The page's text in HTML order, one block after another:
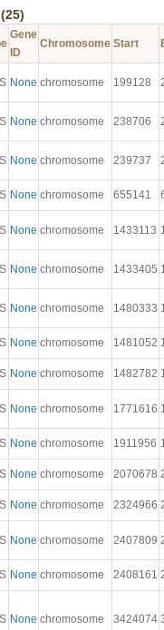
Gene
ID
Chromosome Start
None chromosome 199128
None chromosome 238706
None chromosome 239737
None chromosome 655141
None chromosome 1433113
None chromosome 1433405
None chromosome 1480333
None chromosome 1481052
None chromosome 1482782
None chromosome 1771616
None chromosome 1911956
None chromosome 2070678
None chromosome 2324966
None chromosome 2407809
None chromosome 2408161
None chromosome 3424074